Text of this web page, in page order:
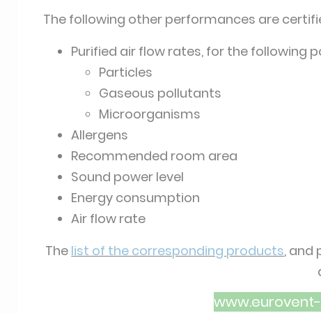
The following other performances are
Purified air flow rates, for the following
Particles
Gaseous pollutants
Microorganisms
Allergens
Recommended room area
Sound power level
Energy consumption
Air flow rate
The list of the corresponding products, and